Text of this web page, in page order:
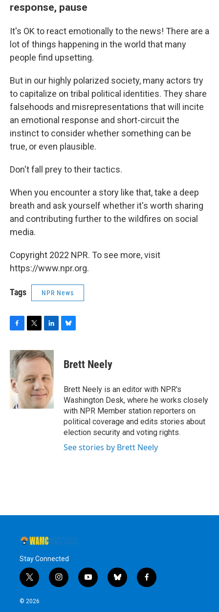
response, pause
It's OK to react emotionally to the news! There are a
lot of things happening in the world that many
people find upsetting.
But in our highly polarized society, many actors try
to capitalize on tribal political identities. They share
falsehoods and misrepresentations that will incite
an emotional response and short-circuit the
instinct to consider whether something can be
true, or even plausible.
Don't fall prey to their tactics.
When you encounter a story like that, take a deep
breath and ask yourself whether it's worth sharing
and contributing further to the wildfires on social
media.
Copyright 2022 NPR. To see more, visit
https://www.npr.org.
Tags NPR News
c
e
b
o
o
i
t
e
r
n
k
d
I
n
e
s
y
Brett Neely
Brett Neely is an editor with NPR's
Washington Desk, where he works closely
with NPR Member station reporters on
political coverage and edits stories about
election security and voting rights.
See stories by Brett Neely
Stay Connected
t
w
i
i
n
y
o
b
l
f
a
© 2026